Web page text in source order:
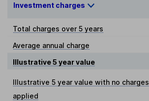
Investment charges
Total charges over 5 years
Average annual charge
Illustrative 5 year value
Illustrative 5 year value with no charges
applied